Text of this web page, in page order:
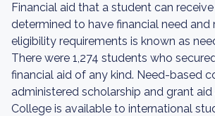
Financial aid that a student can
determined to have financial need and
eligibility requirements is known as
There were 1,274 students who
financial aid of any kind. Need-based
administered scholarship and grant
College is available to international